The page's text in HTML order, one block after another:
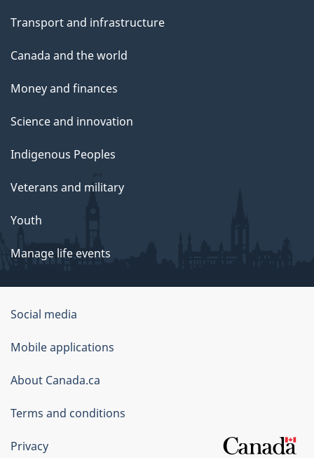
Transport and infrastructure
Canada and the world
Money and finances
Science and innovation
Indigenous Peoples
Veterans and military
Youth
Manage life events
Government
of
Canada
Corporate
Social media
Mobile applications
About Canada.ca
Terms and conditions
Privacy